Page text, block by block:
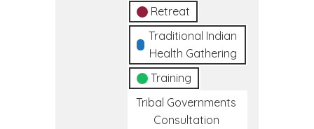
Retreat
Traditional Indian
Health Gathering
Training
Tribal Governments
Consultation